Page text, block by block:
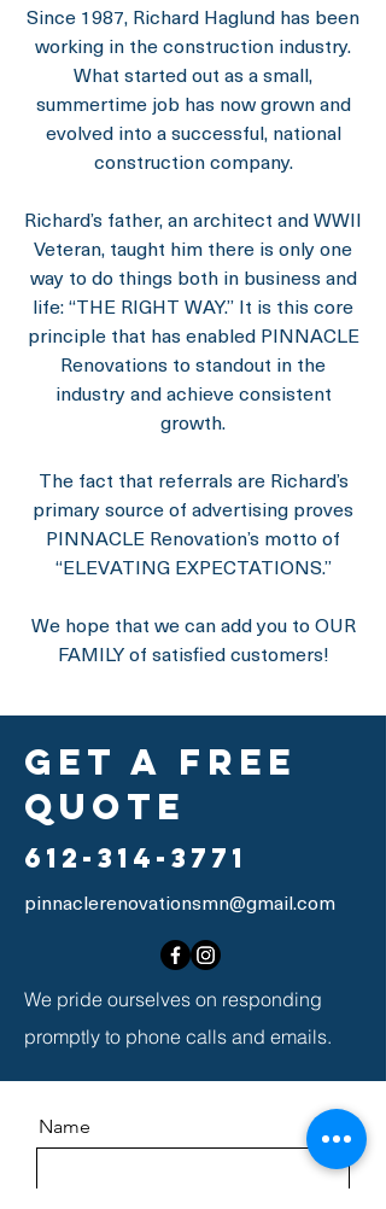
Since 1987, Richard Haglund has been
working in the construction industry.
What started out as a small,
summertime job has now grown and
evolved into a successful, national
construction company.
Richard’s father, an architect and WWII
Veteran, taught him there is only one
way to do things both in business and
life: “THE RIGHT WAY.” It is this core
principle that has enabled PINNACLE
Renovations to standout in the
industry and achieve consistent
growth.
The fact that referrals are Richard’s
primary source of advertising proves
PINNACLE Renovation’s motto of
“ELEVATING EXPECTATIONS.”
We hope that we can add you to OUR
FAMILY of satisfied customers!
get a free
quote
612-314-3771
pinnaclerenovationsmn@gmail.com
We pride ourselves on responding
promptly to phone calls and emails.
Name